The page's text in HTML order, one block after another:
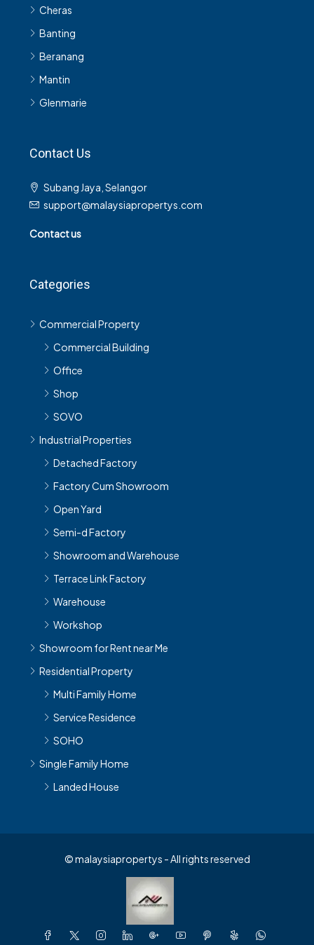
Cheras
Banting
Beranang
Mantin
Glenmarie
Contact Us
Subang Jaya, Selangor
support@malaysiapropertys.com
Contact us
Categories
Commercial Property
Commercial Building
Office
Shop
SOVO
Industrial Properties
Detached Factory
Factory Cum Showroom
Open Yard
Semi-d Factory
Showroom and Warehouse
Terrace Link Factory
Warehouse
Workshop
Showroom for Rent near Me
Residential Property
Multi Family Home
Service Residence
SOHO
Single Family Home
Landed House
© malaysiapropertys - All rights reserved